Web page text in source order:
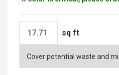
sq ft